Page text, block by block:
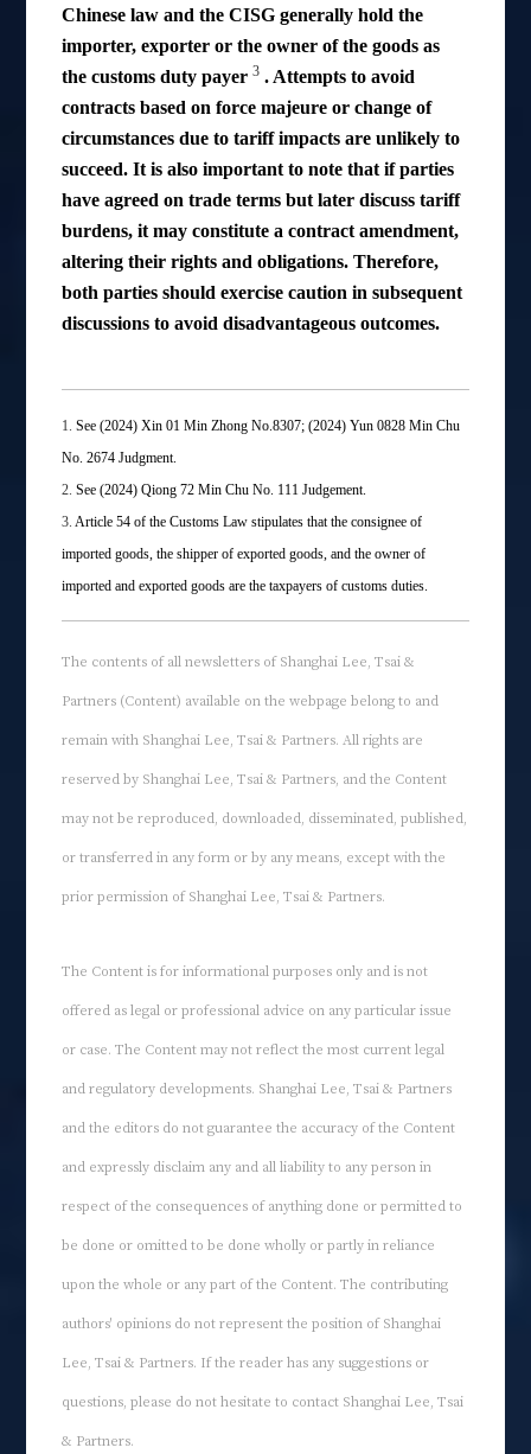
Chinese law and the CISG generally hold the
importer, exporter or the owner of the goods as
the customs duty payer 3 . Attempts to avoid
contracts based on force majeure or change of
circumstances due to tariff impacts are unlikely to
succeed. It is also important to note that if parties
have agreed on trade terms but later discuss tariff
burdens, it may constitute a contract amendment,
altering their rights and obligations. Therefore,
both parties should exercise caution in subsequent
discussions to avoid disadvantageous outcomes.
1.See (2024) Xin 01 Min Zhong No.8307; (2024) Yun 0828 Min Chu
No. 2674 Judgment.
2.See (2024) Qiong 72 Min Chu No. 111 Judgement.
3.Article 54 of the Customs Law stipulates that the consignee of
imported goods, the shipper of exported goods, and the owner of
imported and exported goods are the taxpayers of customs duties.
The contents of all newsletters of Shanghai Lee, Tsai &
Partners (Content) available on the webpage belong to and
remain with Shanghai Lee, Tsai & Partners. All rights are
reserved by Shanghai Lee, Tsai & Partners, and the Content
may not be reproduced, downloaded, disseminated, published,
or transferred in any form or by any means, except with the
prior permission of Shanghai Lee, Tsai & Partners.
The Content is for informational purposes only and is not
offered as legal or professional advice on any particular issue
or case. The Content may not reflect the most current legal
and regulatory developments. Shanghai Lee, Tsai & Partners
and the editors do not guarantee the accuracy of the Content
and expressly disclaim any and all liability to any person in
respect of the consequences of anything done or permitted to
be done or omitted to be done wholly or partly in reliance
upon the whole or any part of the Content. The contributing
authors' opinions do not represent the position of Shanghai
Lee, Tsai & Partners. If the reader has any suggestions or
questions, please do not hesitate to contact Shanghai Lee, Tsai
& Partners.